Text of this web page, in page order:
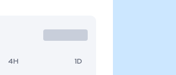
4H 1D